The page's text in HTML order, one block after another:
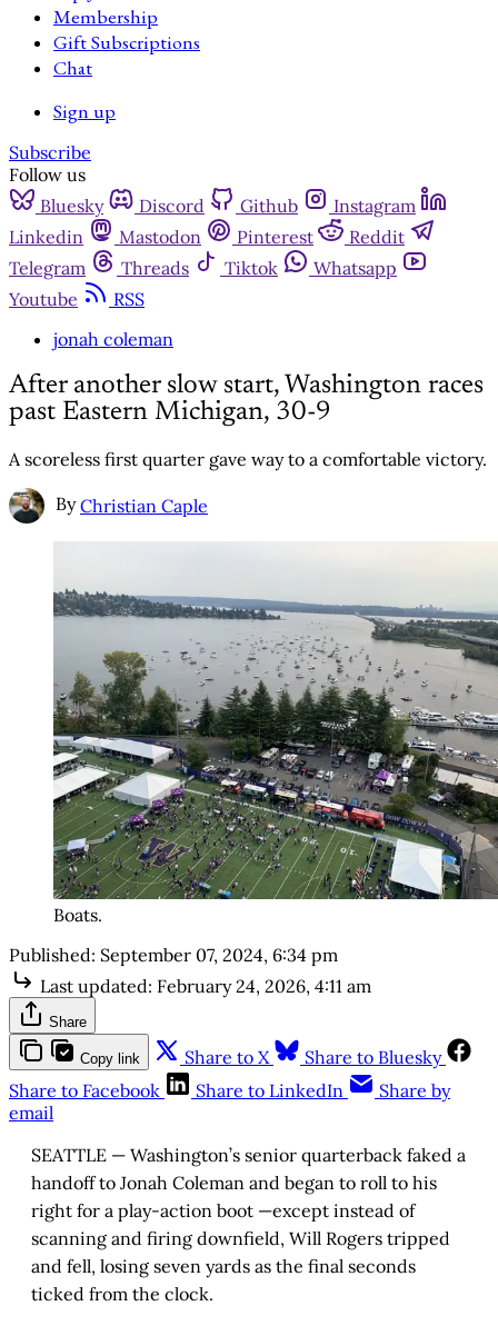
Membership
Gift Subscriptions
Chat
Sign up
Subscribe
Follow us
Bluesky
Discord Github
Instagram
Linkedin
Mastodon Pinterest
Reddit
Telegram
Threads Tiktok
Whatsapp
Youtube
RSS
jonah coleman
After another slow start, Washington races
past Eastern Michigan, 30-9
A scoreless first quarter gave way to a comfortable victory.
By Christian Caple
Boats.
Published: September 07, 2024, 6:34 pm
Last updated: February 24, 2026, 4:11 am
Share
Copy link Share to X
Share to Bluesky
Share to Facebook
Share to LinkedIn
Share by
email
SEATTLE — Washington’s senior quarterback faked a
handoff to Jonah Coleman and began to roll to his
right for a play-action boot —except instead of
scanning and firing downfield, Will Rogers tripped
and fell, losing seven yards as the final seconds
ticked from the clock.